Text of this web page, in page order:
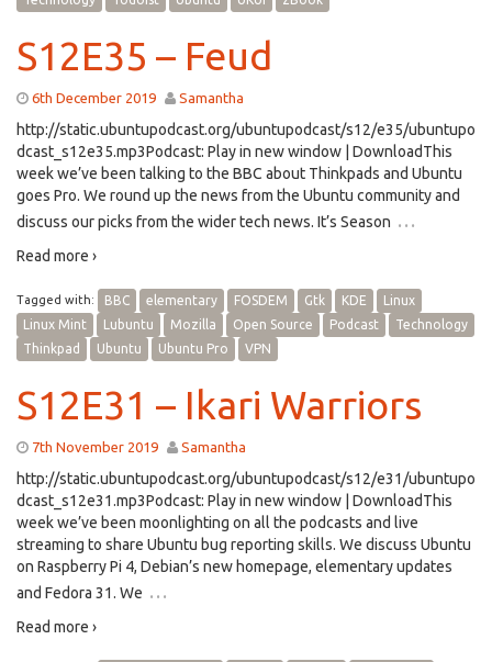
S12E35 – Feud
6th December 2019 Samantha
http://static.ubuntupodcast.org/ubuntupodcast/s12/e35/ubuntupo
dcast_s12e35.mp3Podcast: Play in new window | DownloadThis
week we’ve been talking to the BBC about Thinkpads and Ubuntu
goes Pro. We round up the news from the Ubuntu community and
discuss our picks from the wider tech news. It’s Season …
Read more ›
Tagged with: BBC elementary FOSDEM Gtk KDE
Linux
Linux Mint
Lubuntu Mozilla Open Source Podcast
Technology
Thinkpad
Ubuntu Ubuntu Pro VPN
S12E31 – Ikari Warriors
7th November 2019 Samantha
http://static.ubuntupodcast.org/ubuntupodcast/s12/e31/ubuntupo
dcast_s12e31.mp3Podcast: Play in new window | DownloadThis
week we’ve been moonlighting on all the podcasts and live
streaming to share Ubuntu bug reporting skills. We discuss Ubuntu
on Raspberry Pi 4, Debian’s new homepage, elementary updates
and Fedora 31. We …
Read more ›